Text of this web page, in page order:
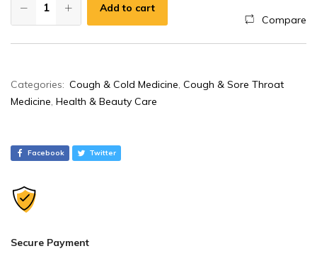
Add to cart
Compare
A
l
a
v
Categories: Cough & Cold Medicine, Cough & Sore Throat
Medicine, Health & Beauty Care
Facebook Twitter
Secure Payment